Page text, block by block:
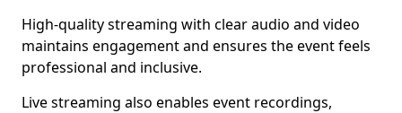
High-quality streaming with clear audio and video
maintains engagement and ensures the event feels
professional and inclusive.
Live streaming also enables event recordings,